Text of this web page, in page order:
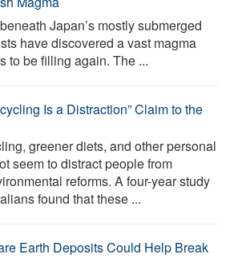
Japan’s mostly submerged
have discovered a vast magma
to be filling again. The ...
Is a Distraction” Claim to the
greener diets, and other personal
seem to distract people from
reforms. A four-year study
found that these ...
Earth Deposits Could Help Break